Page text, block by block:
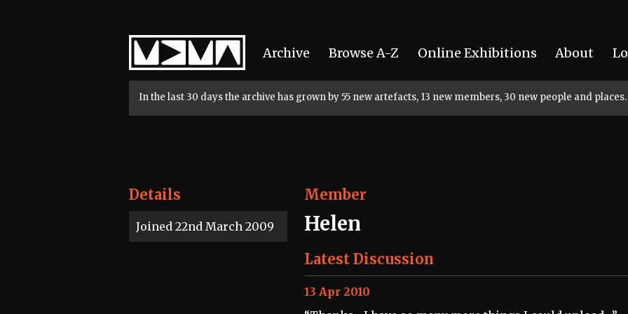
Home
Archive Browse A-Z Online Exhibitions About
In the last 30 days the archive has grown by 55 new artefacts, 13 new members, 30 new people and places.
Details
Joined 22nd March 2009
Member
Helen
Latest Discussion
13 Apr 2010